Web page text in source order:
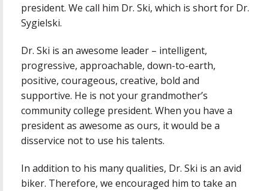
president. We call him Dr. Ski, which is short for Dr.
Sygielski.
Dr. Ski is an awesome leader – intelligent,
progressive, approachable, down-to-earth,
positive, courageous, creative, bold and
supportive. He is not your grandmother’s
community college president. When you have a
president as awesome as ours, it would be a
disservice not to use his talents.
In addition to his many qualities, Dr. Ski is an avid
biker. Therefore, we encouraged him to take an